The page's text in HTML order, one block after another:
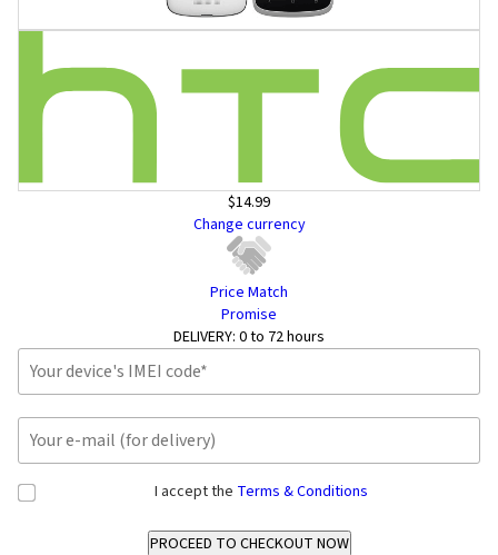
$14.99
Change currency
Price Match
Promise
DELIVERY: 0 to 72 hours
I accept the Terms & Conditions